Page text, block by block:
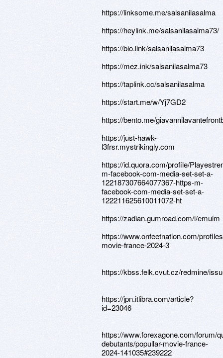
https://linksome.me/salsanilasalma
https://heylink.me/salsanilasalma73/
https://bio.link/salsanilasalma73
https://mez.ink/salsanilasalma73
https://taplink.cc/salsanilasalma
https://start.me/w/Yj7GD2
https://bento.me/
https://just-hawk-
l3frsr.mystrikingly.com
https://id.quora.com/profile/
m-facebook-com-media-set-set-a-
122187307664077367-https-m-
facebook-com-media-set-set-a-
122211625610011072-ht
https://zadian.gumroad.com/l/emuim
https://www.onfeetnation.com/
movie-france-2024-3
https://kbss.felk.cvut.cz/redmine/
https://jpn.itlibra.com/article?
id=23046
https://www.forexagone.com/forum/
debutants/popullar-movie-france-
2024-141035#239222